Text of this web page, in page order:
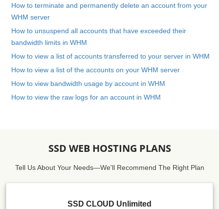
How to terminate and permanently delete an account from your
WHM server
How to unsuspend all accounts that have exceeded their
bandwidth limits in WHM
How to view a list of accounts transferred to your server in WHM
How to view a list of the accounts on your WHM server
How to view bandwidth usage by account in WHM
How to view the raw logs for an account in WHM
SSD WEB HOSTING PLANS
Tell Us About Your Needs—We'll Recommend The Right Plan
SSD CLOUD Unlimited